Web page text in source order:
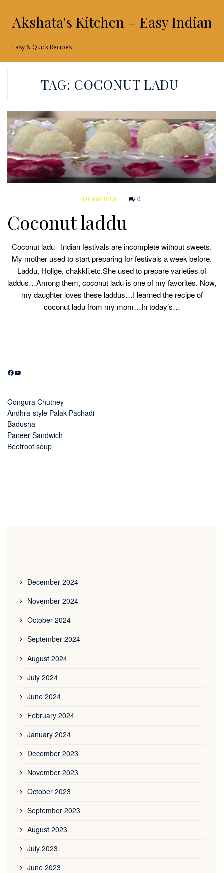
Akshata's Kitchen – Easy Indian
Easy & Quick Recipes
TAG: COCONUT LADU
DESSERTS 0
Coconut laddu
Coconut ladu Indian festivals are incomplete without sweets.
My mother used to start preparing for festivals a week before.
Laddu, Holige, chakkli,etc.She used to prepare varieties of
laddus…Among them, coconut ladu is one of my favorites. Now,
my daughter loves these laddus…I learned the recipe of
coconut ladu from my mom…In today’s…
Facebook
YouTube
Gongura Chutney
Andhra-style Palak Pachadi
Badusha
Paneer Sandwich
Beetroot soup
December 2024
November 2024
October 2024
September 2024
August 2024
July 2024
June 2024
February 2024
January 2024
December 2023
November 2023
October 2023
September 2023
August 2023
July 2023
June 2023